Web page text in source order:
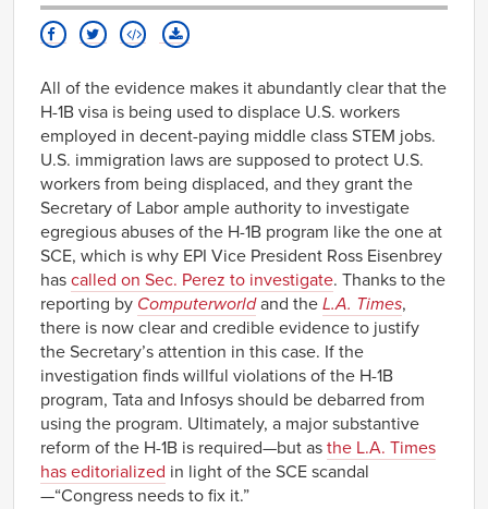
All of the evidence makes it abundantly clear that the
H-1B visa is being used to displace U.S. workers
employed in decent-paying middle class STEM jobs.
U.S. immigration laws are supposed to protect U.S.
workers from being displaced, and they grant the
Secretary of Labor ample authority to investigate
egregious abuses of the H-1B program like the one at
SCE, which is why EPI Vice President Ross Eisenbrey
has called on Sec. Perez to investigate. Thanks to the
reporting by Computerworld and the L.A. Times,
there is now clear and credible evidence to justify
the Secretary’s attention in this case. If the
investigation finds willful violations of the H-1B
program, Tata and Infosys should be debarred from
using the program. Ultimately, a major substantive
reform of the H-1B is required—but as the L.A. Times
has editorialized in light of the SCE scandal
—“Congress needs to fix it.”